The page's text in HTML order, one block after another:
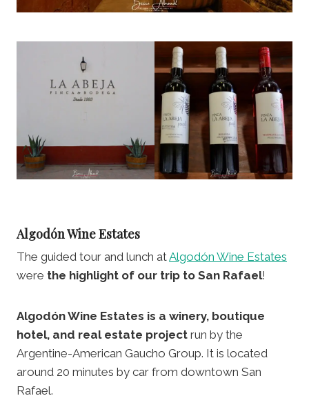
Algodón Wine Estates
The guided tour and lunch atAlgodón Wine Estates
were the highlight of our trip to San Rafael!
Algodón Wine Estates is a winery, boutique
hotel, and real estate project run by the
Argentine-American Gaucho Group. It is located
around 20 minutes by car from downtown San
Rafael.